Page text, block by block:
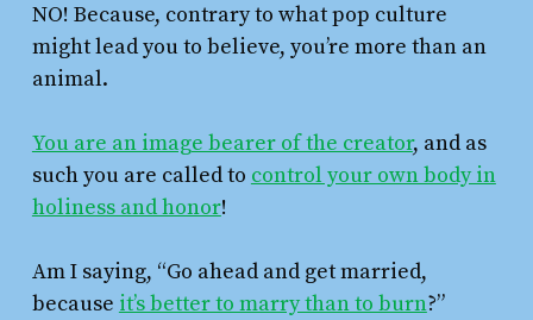
NO! Because, contrary to what pop culture
might lead you to believe, you’re more than an
animal.
You are an image bearer of the creator, and as
such you are called to control your own body in
holiness and honor!
Am I saying, “Go ahead and get married,
because it’s better to marry than to burn?”